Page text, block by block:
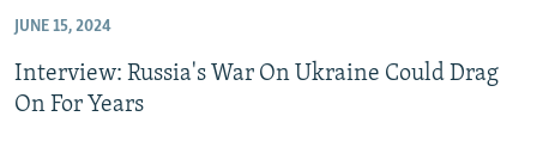
JUNE 15, 2024
Interview: Russia's War On Ukraine Could Drag
On For Years